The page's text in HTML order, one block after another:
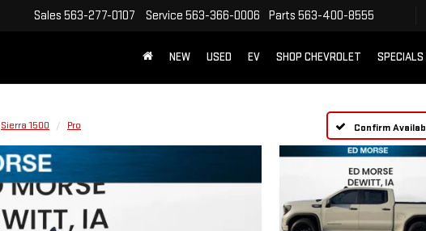
Sales 563-277-0107 Service 563-366-0006 Parts 563-400-8555
NEW USED EV SHOP CHEVROLET SPECIALS
Sierra 1500 Pro Confirm